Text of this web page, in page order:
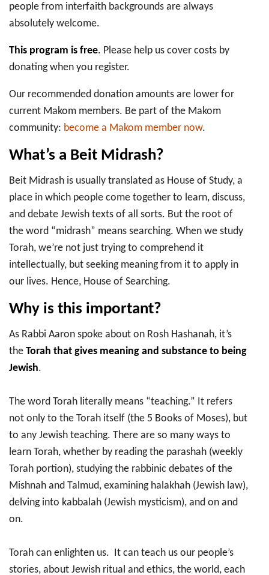
people from interfaith backgrounds are always
absolutely welcome.
This program is free. Please help us cover costs by
donating when you register.
Our recommended donation amounts are lower for
current Makom members. Be part of the Makom
community: become a Makom member now.
What’s a Beit Midrash?
Beit Midrash is usually translated as House of Study, a
place in which people come together to learn, discuss,
and debate Jewish texts of all sorts. But the root of
the word “midrash” means searching. When we study
Torah, we’re not just trying to comprehend it
intellectually, but seeking meaning from it to apply in
our lives. Hence, House of Searching.
Why is this important?
As Rabbi Aaron spoke about on Rosh Hashanah, it’s
the Torah that gives meaning and substance to being
Jewish.
The word Torah literally means “teaching.” It refers
not only to the Torah itself (the 5 Books of Moses), but
to any Jewish teaching. There are so many ways to
learn Torah, whether by reading the parashah (weekly
Torah portion), studying the rabbinic debates of the
Mishnah and Talmud, examining halakhah (Jewish law),
delving into kabbalah (Jewish mysticism), and on and
on.
Torah can enlighten us. It can teach us our people’s
stories, about Jewish ritual and ethics, the world, each